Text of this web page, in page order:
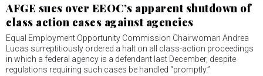
AFGE sues over EEOC’s apparent shutdown of
class action cases against agencies
Equal Employment Opportunity Commission Chairwoman Andrea
Lucas surreptitiously ordered a halt on all class-action proceedings
in which a federal agency is a defendant last December, despite
regulations requiring such cases be handled “promptly.”